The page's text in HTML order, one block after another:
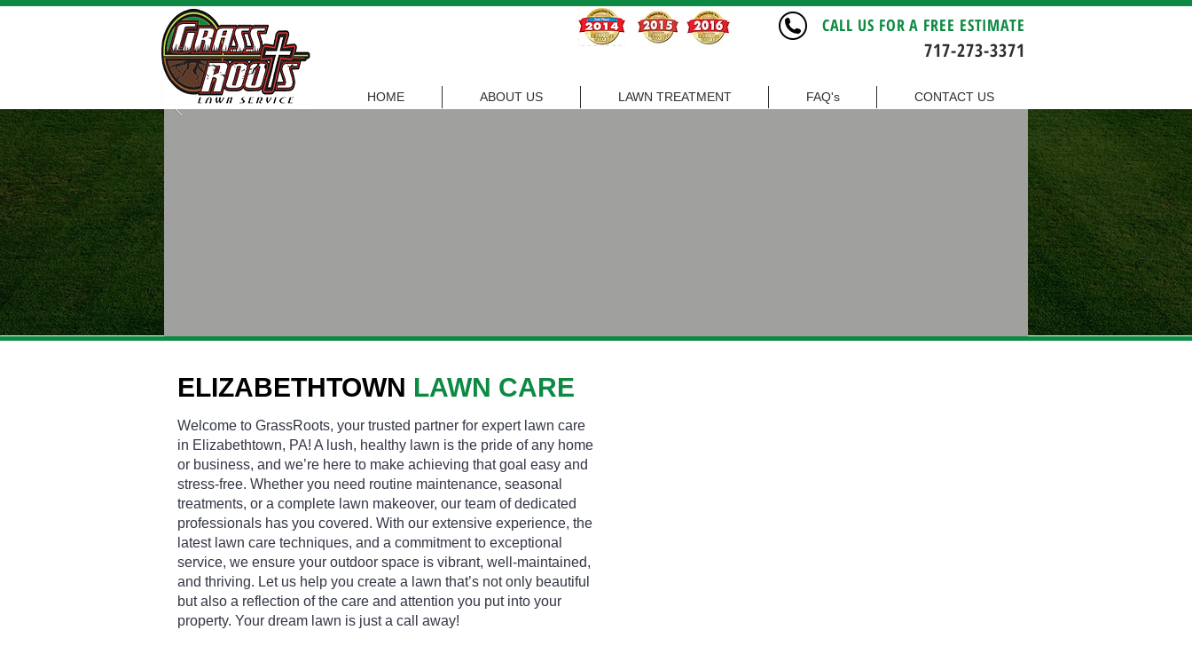
CALL US FOR A FREE ESTIMATE
717-273-3371
HOME ABOUT US LAWN TREATMENT FAQ's CONTACT US
ELIZABETHTOWN LAWN CARE
Welcome to GrassRoots, your trusted partner for expert lawn care
in Elizabethtown, PA! A lush, healthy lawn is the pride of any home
or business, and we’re here to make achieving that goal easy and
stress-free. Whether you need routine maintenance, seasonal
treatments, or a complete lawn makeover, our team of dedicated
professionals has you covered. With our extensive experience, the
latest lawn care techniques, and a commitment to exceptional
service, we ensure your outdoor space is vibrant, well-maintained,
and thriving. Let us help you create a lawn that’s not only beautiful
but also a reflection of the care and attention you put into your
property. Your dream lawn is just a call away!